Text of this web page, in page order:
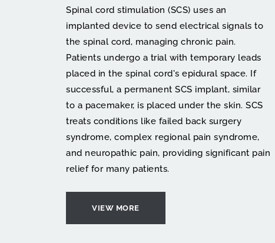
Spinal cord stimulation (SCS) uses an
implanted device to send electrical signals to
the spinal cord, managing chronic pain.
Patients undergo a trial with temporary leads
placed in the spinal cord's epidural space. If
successful, a permanent SCS implant, similar
to a pacemaker, is placed under the skin. SCS
treats conditions like failed back surgery
syndrome, complex regional pain syndrome,
and neuropathic pain, providing significant pain
relief for many patients.
VIEW MORE